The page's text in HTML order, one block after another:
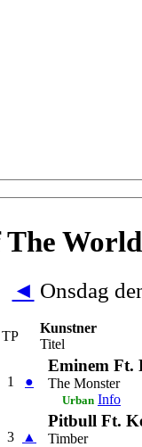
◄ Onsdag
TP
Kunstner
Titel
1 ●
Eminem Ft.
The Monster
Urban Info
3 ▲
Pitbull Ft.
Timber